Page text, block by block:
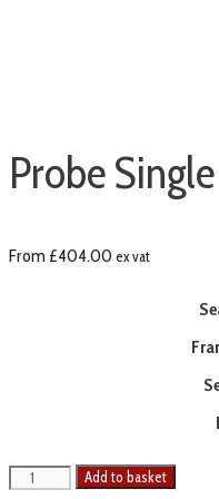
Probe
From £404.00 ex vat
Add to basket